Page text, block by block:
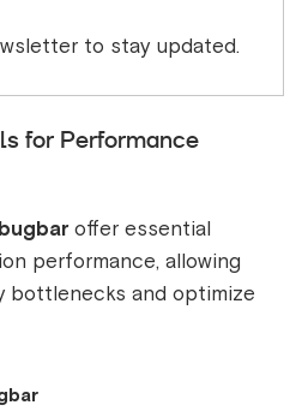
to stay updated.
for Performance
offer essential
performance, allowing
bottlenecks and optimize